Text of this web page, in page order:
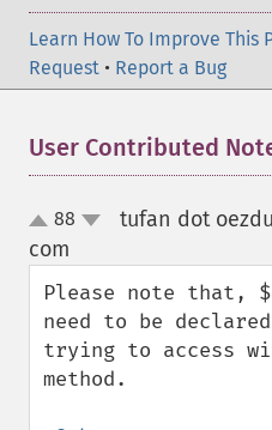
Learn How To Improve This
Request • Report a Bug
User Contributed
up88
tufan dot
com
Please note that,
need to be
trying to access
method.